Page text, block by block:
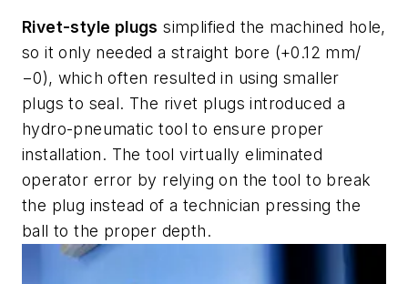
Rivet-style plugs simplified the machined hole,
so it only needed a straight bore (+0.12 mm/
−0), which often resulted in using smaller
plugs to seal. The rivet plugs introduced a
hydro-pneumatic tool to ensure proper
installation. The tool virtually eliminated
operator error by relying on the tool to break
the plug instead of a technician pressing the
ball to the proper depth.